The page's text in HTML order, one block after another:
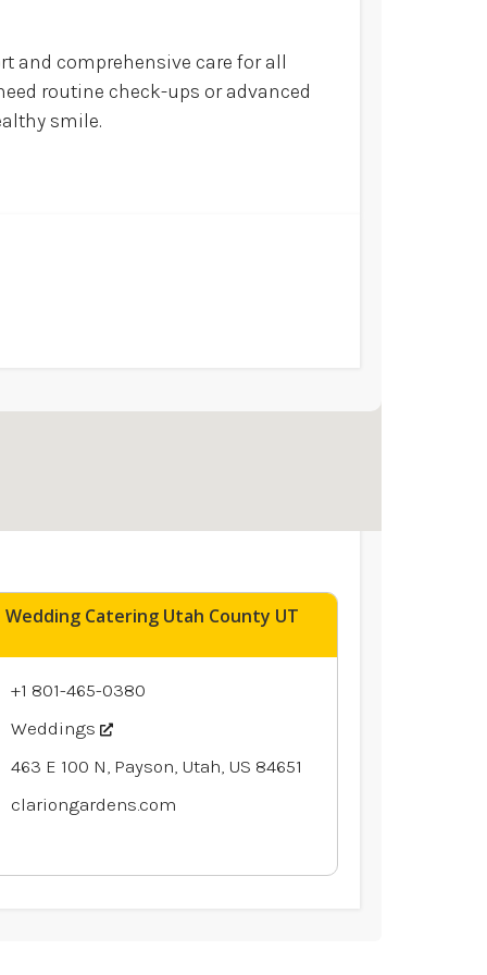
and comprehensive care for all
routine check-ups or advanced
smile.
Wedding Catering Utah County UT
+1 801-465-0380
Weddings
463 E 100 N, Payson, Utah, US 84651
clariongardens.com